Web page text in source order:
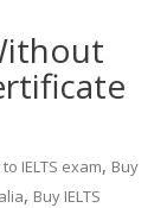
IELTS exam, Buy
, Buy IELTS